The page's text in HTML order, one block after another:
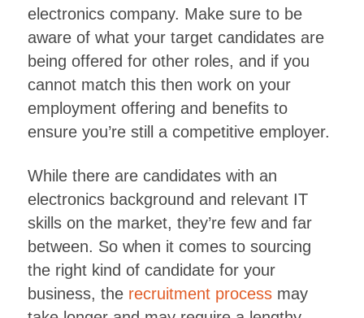
electronics company. Make sure to be
aware of what your target candidates are
being offered for other roles, and if you
cannot match this then work on your
employment offering and benefits to
ensure you’re still a competitive employer.
While there are candidates with an
electronics background and relevant IT
skills on the market, they’re few and far
between. So when it comes to sourcing
the right kind of candidate for your
business, the recruitment processmay